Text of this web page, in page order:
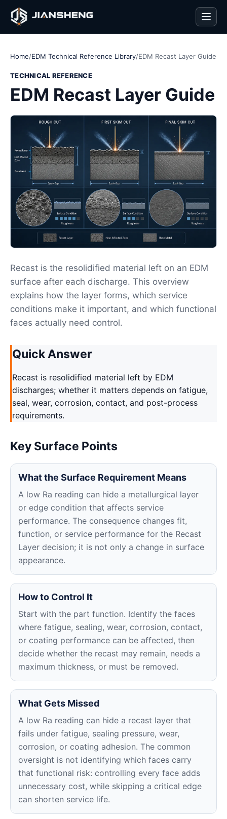
Home/EDM Technical Reference Library/EDM Recast Layer Guide
TECHNICAL REFERENCE
EDM Recast Layer Guide
Recast is the resolidified material left on an EDM
surface after each discharge. This overview
explains how the layer forms, which service
conditions make it important, and which functional
faces actually need control.
Quick Answer
Recast is resolidified material left by EDM
discharges; whether it matters depends on fatigue,
seal, wear, corrosion, contact, and post-process
requirements.
Key Surface Points
What the Surface Requirement Means
A low Ra reading can hide a metallurgical layer
or edge condition that affects service
performance. The consequence changes fit,
function, or service performance for the Recast
Layer decision; it is not only a change in surface
appearance.
How to Control It
Start with the part function. Identify the faces
where fatigue, sealing, wear, corrosion, contact,
or coating performance can be affected, then
decide whether the recast may remain, needs a
maximum thickness, or must be removed.
What Gets Missed
A low Ra reading can hide a recast layer that
fails under fatigue, sealing pressure, wear,
corrosion, or coating adhesion. The common
oversight is not identifying which faces carry
that functional risk: controlling every face adds
unnecessary cost, while skipping a critical edge
can shorten service life.